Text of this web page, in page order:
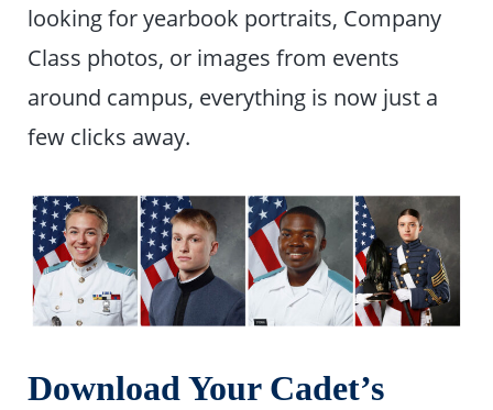
looking for yearbook portraits, Company
Class photos, or images from events
around campus, everything is now just a
few clicks away.
Download Your Cadet’s